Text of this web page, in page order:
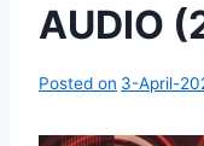
AUDIO
Posted on 3-April-